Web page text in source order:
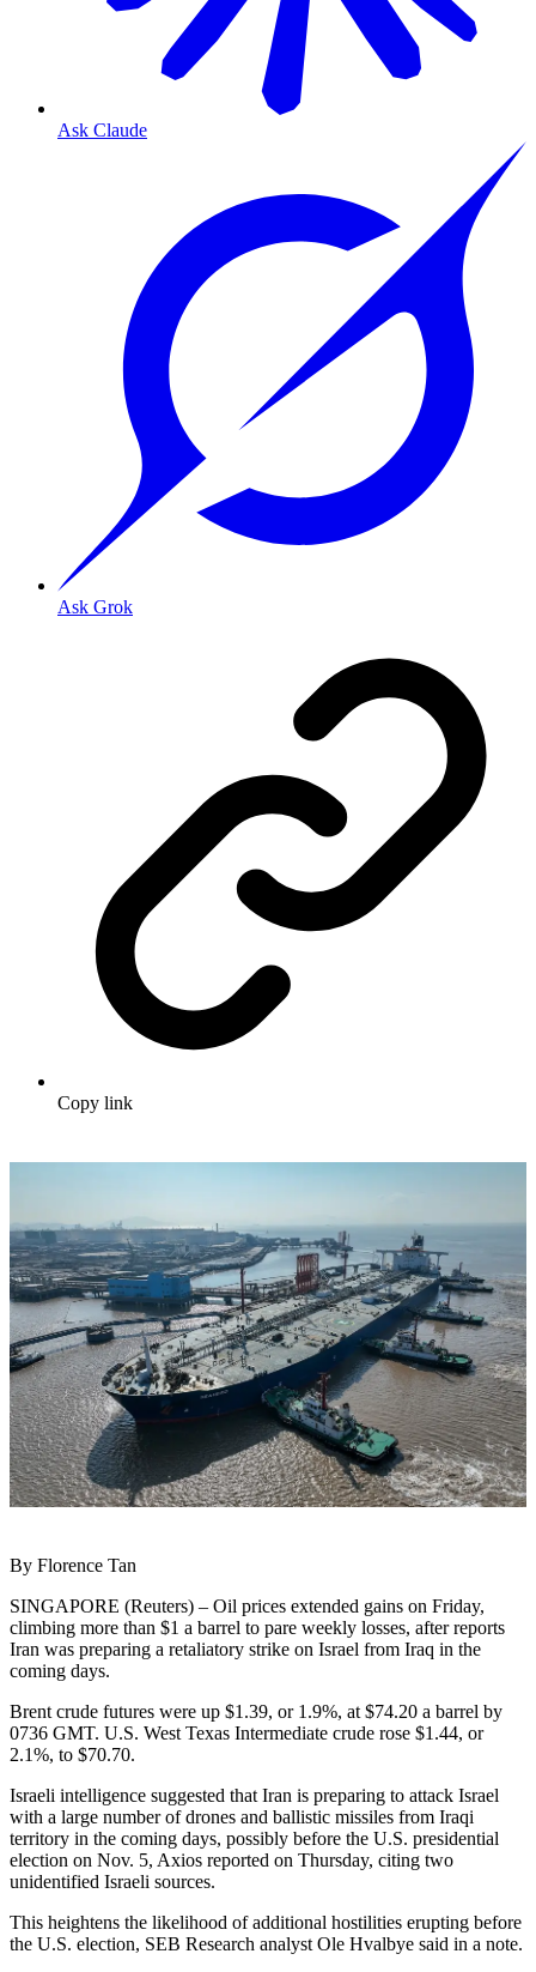
Ask Claude
Ask Grok
Copy link
By Florence Tan
SINGAPORE (Reuters) – Oil prices extended gains on Friday,
climbing more than $1 a barrel to pare weekly losses, after reports
Iran was preparing a retaliatory strike on Israel from Iraq in the
coming days.
Brent crude futures were up $1.39, or 1.9%, at $74.20 a barrel by
0736 GMT. U.S. West Texas Intermediate crude rose $1.44, or
2.1%, to $70.70.
Israeli intelligence suggested that Iran is preparing to attack Israel
with a large number of drones and ballistic missiles from Iraqi
territory in the coming days, possibly before the U.S. presidential
election on Nov. 5, Axios reported on Thursday, citing two
unidentified Israeli sources.
This heightens the likelihood of additional hostilities erupting before
the U.S. election, SEB Research analyst Ole Hvalbye said in a note.